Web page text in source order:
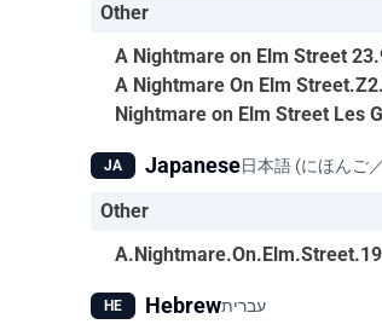
Other
A Nightmare on Elm Street
A Nightmare On Elm
Nightmare on Elm Street Les
JA Japanese日本語 (にほんご
Other
HE Hebrewעברית